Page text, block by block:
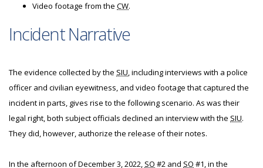
Video footage from the CW.
Incident Narrative
The evidence collected by the SIU, including interviews with a police
officer and civilian eyewitness, and video footage that captured the
incident in parts, gives rise to the following scenario. As was their
legal right, both subject officials declined an interview with the SIU.
They did, however, authorize the release of their notes.
In the afternoon of December 3, 2022, SO #2 and SO #1, in the